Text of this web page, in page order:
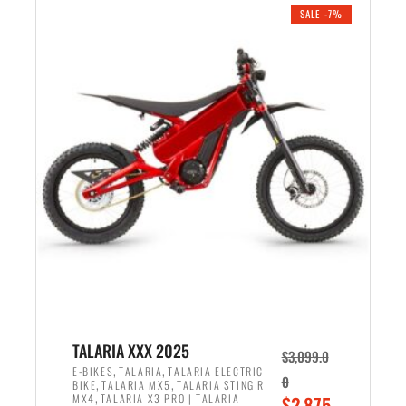
r
i
c
e
w
a
s
,
6
9
e
r
i
c
e
i
s
:
1
9
9
SALE -7%
TALARIA XXX 2025
E-BIKES,TALARIA,TALARIA ELECTRIC
BIKE,TALARIA MX5 ,TALARIA STING R
MX4,TALARIA X3 PRO | TALARIA
$3,099.0
0